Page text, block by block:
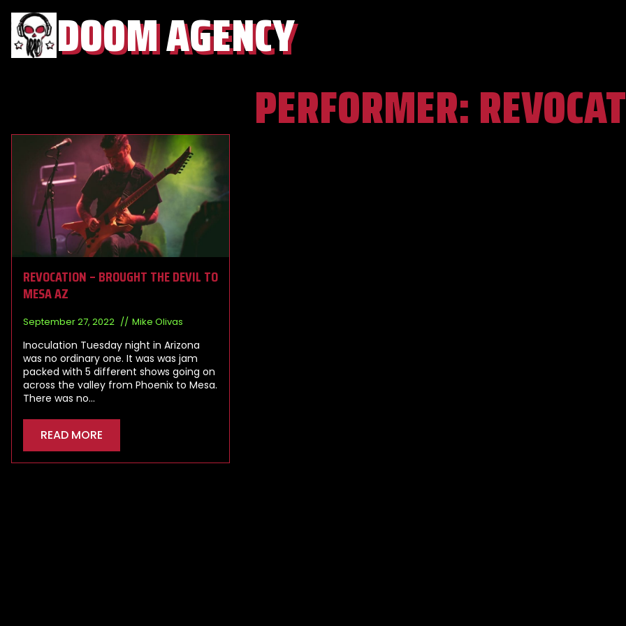
DOOM AGENCY
PERFORMER:
REVOCATION – BROUGHT THE DEVIL TO
MESA AZ
September 27, 2022 Mike Olivas
Inoculation Tuesday night in Arizona
was no ordinary one. It was was jam
packed with 5 different shows going on
across the valley from Phoenix to Mesa.
There was no…
READ MORE